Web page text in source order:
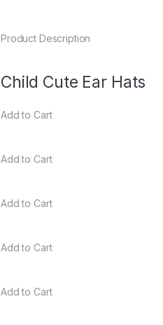
Product Description
Child Cute Ear Hats
Add to Cart
Add to Cart
Add to Cart
Add to Cart
Add to Cart